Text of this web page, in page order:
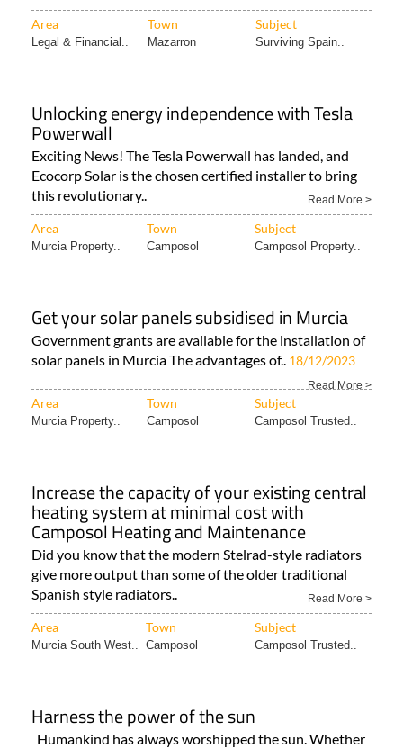
Area Town Subject
Legal & Financial.. Mazarron Surviving Spain..
Unlocking energy independence with Tesla
Powerwall
Exciting News! The Tesla Powerwall has landed, and
Ecocorp Solar is the chosen certified installer to bring
this revolutionary..
Read More >
Area Town Subject
Murcia Property.. Camposol Camposol Property..
Get your solar panels subsidised in Murcia
Government grants are available for the installation of
solar panels in Murcia The advantages of.. 18/12/2023
Read More >
Area Town Subject
Murcia Property.. Camposol Camposol Trusted..
Increase the capacity of your existing central
heating system at minimal cost with
Camposol Heating and Maintenance
Did you know that the modern Stelrad-style radiators
give more output than some of the older traditional
Spanish style radiators..
Read More >
Area Town Subject
Murcia South West.. Camposol Camposol Trusted..
Harness the power of the sun
Humankind has always worshipped the sun. Whether